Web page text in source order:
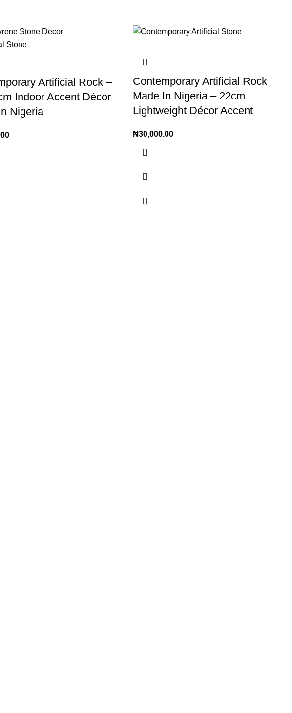
Artificial Rock –
Indoor Accent Décor
Nigeria
Contemporary Artificial Rock
Made In Nigeria – 22cm
Lightweight Décor Accent
₦30,000.00